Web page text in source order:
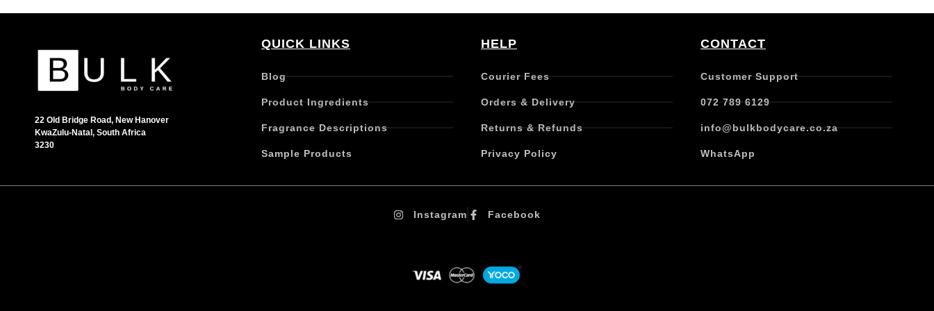
22 Old Bridge Road, New Hanover
KwaZulu-Natal, South Africa
3230
QUICK LINKS
Blog
Product Ingredients
Fragrance Descriptions
Sample Products
HELP
Courier Fees
Orders & Delivery
Returns & Refunds
Privacy Policy
CONTACT
Customer Support
072 789 6129
info@bulkbodycare.co.za
WhatsApp
Instagram Facebook